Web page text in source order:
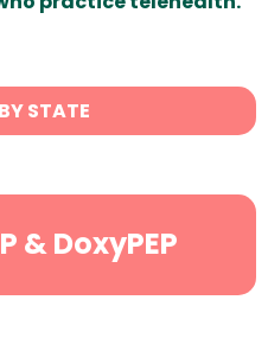
STATE
& DoxyPEP